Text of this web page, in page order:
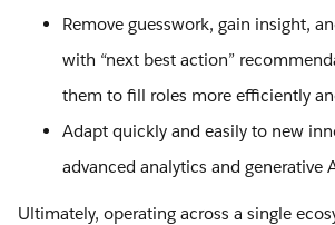
Remove guesswork, gain insight,
with “next best action”
them to fill roles more efficiently
Adapt quickly and easily to new
advanced analytics and generative
Ultimately, operating across a single